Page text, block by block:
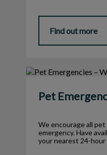
Find out more
Pet Emergencies,
We encourage all pet
emergency. Have
your nearest 24-hour